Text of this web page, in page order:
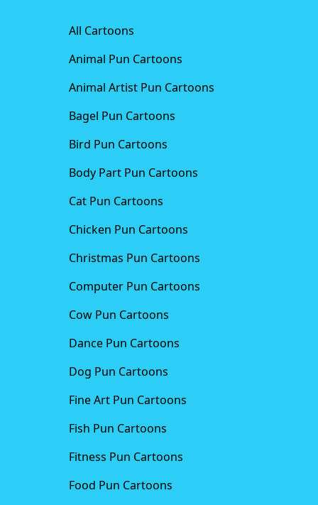
All Cartoons
Animal Pun Cartoons
Animal Artist Pun Cartoons
Bagel Pun Cartoons
Bird Pun Cartoons
Body Part Pun Cartoons
Cat Pun Cartoons
Chicken Pun Cartoons
Christmas Pun Cartoons
Computer Pun Cartoons
Cow Pun Cartoons
Dance Pun Cartoons
Dog Pun Cartoons
Fine Art Pun Cartoons
Fish Pun Cartoons
Fitness Pun Cartoons
Food Pun Cartoons